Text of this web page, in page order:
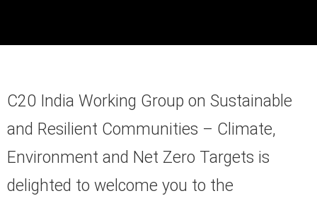
C20 India Working Group on Sustainable
and Resilient Communities – Climate,
Environment and Net Zero Targets is
delighted to welcome you to the